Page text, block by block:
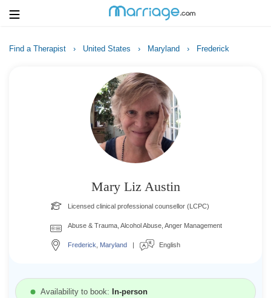
Resources
Find a Therapist › United States › Maryland › Frederick
Mary Liz Austin
Licensed clinical professional counsellor (LCPC)
Abuse & Trauma, Alcohol Abuse, Anger Management
Frederick Maryland English
Availability to book: In-person